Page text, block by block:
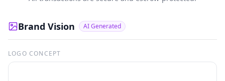
Brand Vision AI Generated
LOGO CONCEPT